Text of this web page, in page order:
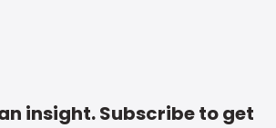
insight. Subscribe to get